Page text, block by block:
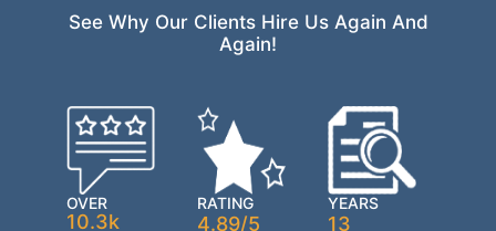
See Why Our Clients Hire Us Again And
Again!
OVER
10.3k
RATING
4.89/5
YEARS
13